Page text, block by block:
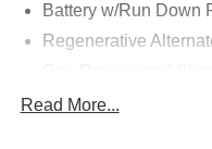
Battery w/Run Down
Regenerative
Front And Rear Anti-
Read More...